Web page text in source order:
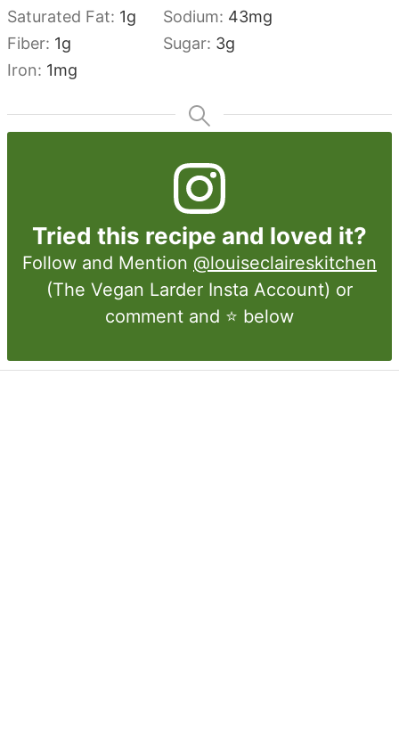
Saturated Fat: 1g Sodium: 43mg
Fiber: 1g Sugar: 3g
Iron: 1mg
Tried this recipe and loved it?
Follow and Mention @louiseclaireskitchen
(The Vegan Larder Insta Account) or
comment and ⭐ below